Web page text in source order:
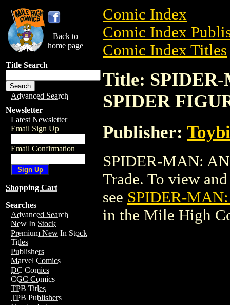
Back to
home page
Title Search
Advanced Search
Newsletter
Latest Newsletter
Email Sign Up
Email Confirmation
Shopping Cart
Searches
Advanced Search
New In Stock
Premium New In Stock
Titles
Publishers
Marvel Comics
DC Comics
CGC Comics
TPB Titles
TPB Publishers
Comic Index
Comic Index
Comic Index Titles
Title:
SPIDER
Publisher:
SPIDER-MAN:
Trade. To view
see SPIDER-
in the Mile High